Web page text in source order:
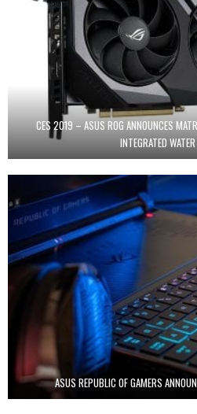
CES 2019 – ASUS ROG ANNOUNCES
INTEGRATED
ASUS REPUBLIC OF GAMERS